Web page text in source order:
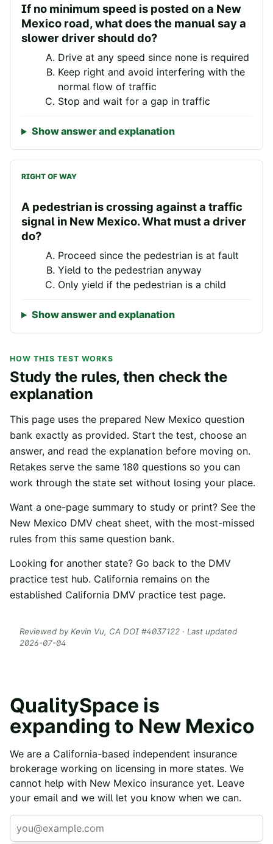
If no minimum speed is posted on a New
Mexico road, what does the manual say a
slower driver should do?
Drive at any speed since none is required
Keep right and avoid interfering with the
normal flow of traffic
Stop and wait for a gap in traffic
Show answer and explanation
RIGHT OF WAY
A pedestrian is crossing against a traffic
signal in New Mexico. What must a driver
do?
Proceed since the pedestrian is at fault
Yield to the pedestrian anyway
Only yield if the pedestrian is a child
Show answer and explanation
HOW THIS TEST WORKS
Study the rules, then check the
explanation
This page uses the prepared New Mexico question
bank exactly as provided. Start the test, choose an
answer, and read the explanation before moving on.
Retakes serve the same 180 questions so you can
work through the state set without losing your place.
Want a one-page summary to study or print? See the
New Mexico DMV cheat sheet, with the most-missed
rules from this same question bank.
Looking for another state? Go back to the DMV
practice test hub. California remains on the
established California DMV practice test page.
Reviewed by Kevin Vu, CA DOI #4037122 · Last updated
2026-07-04
QualitySpace is
expanding to New Mexico
We are a California-based independent insurance
brokerage working on licensing in more states. We
cannot help with New Mexico insurance yet. Leave
your email and we will let you know when we can.